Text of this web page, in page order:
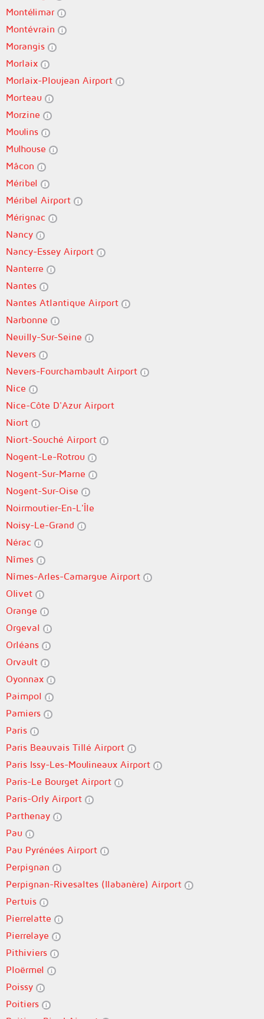
Montélimar
Montévrain
Morangis
Morlaix
Morlaix-Ploujean Airport
Morteau
Morzine
Moulins
Mulhouse
Mâcon
Méribel
Méribel Airport
Mérignac
Nancy
Nancy-Essey Airport
Nanterre
Nantes
Nantes Atlantique Airport
Narbonne
Neuilly-Sur-Seine
Nevers
Nevers-Fourchambault Airport
Nice
Nice-Côte D'Azur Airport
Niort
Niort-Souché Airport
Nogent-Le-Rotrou
Nogent-Sur-Marne
Nogent-Sur-Oise
Noirmoutier-En-L'Île
Noisy-Le-Grand
Nérac
Nîmes
Nîmes-Arles-Camargue Airport
Olivet
Orange
Orgeval
Orléans
Orvault
Oyonnax
Paimpol
Pamiers
Paris
Paris Beauvais Tillé Airport
Paris Issy-Les-Moulineaux Airport
Paris-Le Bourget Airport
Paris-Orly Airport
Parthenay
Pau
Pau Pyrénées Airport
Perpignan
Perpignan-Rivesaltes (llabanère) Airport
Pertuis
Pierrelatte
Pierrelaye
Pithiviers
Ploërmel
Poissy
Poitiers